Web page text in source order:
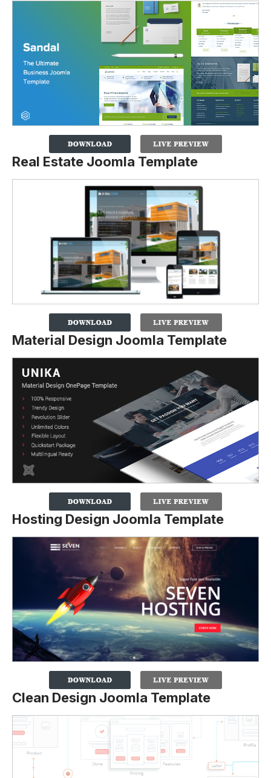
Real Estate Joomla Template
Material Design Joomla Template
Hosting Design Joomla Template
Clean Design Joomla Template